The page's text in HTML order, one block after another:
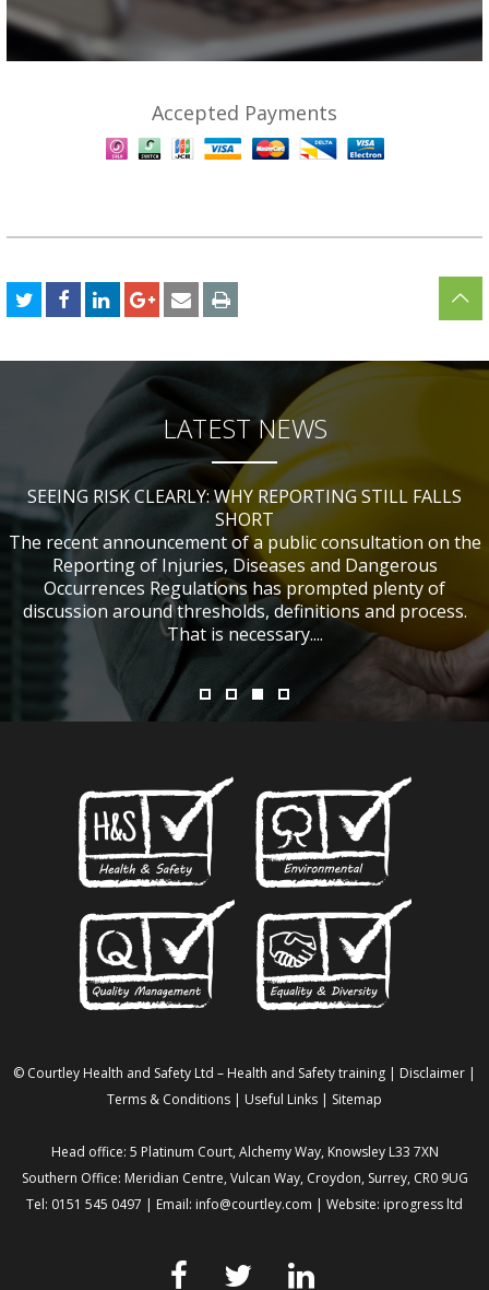
Accepted Payments
LATEST NEWS
WHAT TABLE TENNIS BATS CAN TEACH US ABOUT
ACCIDENT INVESTIGATIONS
IF NOBODY WAS HURT, DOES IT MATTER?
SEEING RISK CLEARLY: WHY REPORTING STILL FALLS
SHORT
The recent announcement of a public consultation on the
Reporting of Injuries, Diseases and Dangerous
Occurrences Regulations has prompted plenty of
discussion around thresholds, definitions and process.
That is necessary....
CHANGES TO CITB FUNDING FOR SITE SAFETY PLUS
(SSP) SHORT COURSES
© Courtley Health and Safety Ltd – Health and Safety training | Disclaimer |
Terms & Conditions | Useful Links | Sitemap
Head office: 5 Platinum Court, Alchemy Way, Knowsley L33 7XN
Southern Office: Meridian Centre, Vulcan Way, Croydon, Surrey, CR0 9UG
Tel: 0151 545 0497 | Email: info@courtley.com | Website: iprogress ltd